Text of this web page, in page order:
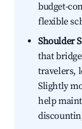
budget-
flexible
Shoulder
that
travelers,
Slightly
help